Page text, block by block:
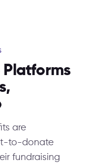
are
to-donate
fundraising